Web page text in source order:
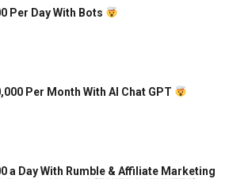
Per Day With Bots
Per Month With AI Chat GPT
a Day With Rumble & Affiliate Marketing